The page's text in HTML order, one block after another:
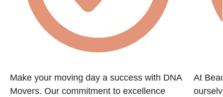
Make your moving day a success with DNA
Movers. Our commitment to excellence
At